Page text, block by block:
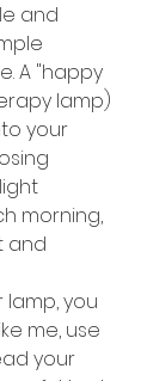
and
A "happy
lamp)
your
morning,
and
lamp, you
me, use
your